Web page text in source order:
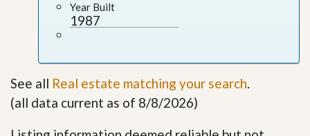
Year Built
1987
See all Real estate matching your search.
(all data current as of 8/8/2026)